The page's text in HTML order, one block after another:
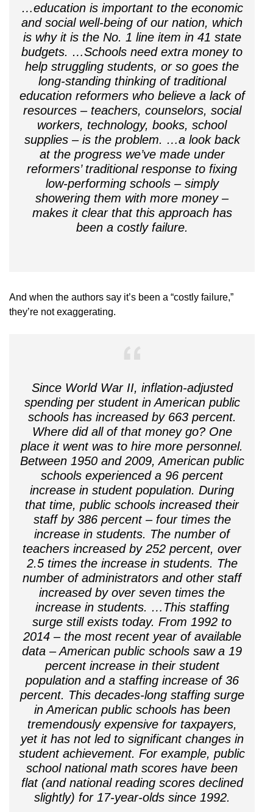
…education is important to the economic
and social well-being of our nation, which
is why it is the No. 1 line item in 41 state
budgets. …Schools need extra money to
help struggling students, or so goes the
long-standing thinking of traditional
education reformers who believe a lack of
resources – teachers, counselors, social
workers, technology, books, school
supplies – is the problem. …a look back
at the progress we’ve made under
reformers’ traditional response to fixing
low-performing schools – simply
showering them with more money –
makes it clear that this approach has
been a costly failure.
And when the authors say it’s been a “costly failure,”
they’re not exaggerating.
Since World War II, inflation-adjusted
spending per student in American public
schools has increased by 663 percent.
Where did all of that money go? One
place it went was to hire more personnel.
Between 1950 and 2009, American public
schools experienced a 96 percent
increase in student population. During
that time, public schools increased their
staff by 386 percent – four times the
increase in students. The number of
teachers increased by 252 percent, over
2.5 times the increase in students. The
number of administrators and other staff
increased by over seven times the
increase in students. …This staffing
surge still exists today. From 1992 to
2014 – the most recent year of available
data – American public schools saw a 19
percent increase in their student
population and a staffing increase of 36
percent. This decades-long staffing surge
in American public schools has been
tremendously expensive for taxpayers,
yet it has not led to significant changes in
student achievement. For example, public
school national math scores have been
flat (and national reading scores declined
slightly) for 17-year-olds since 1992.